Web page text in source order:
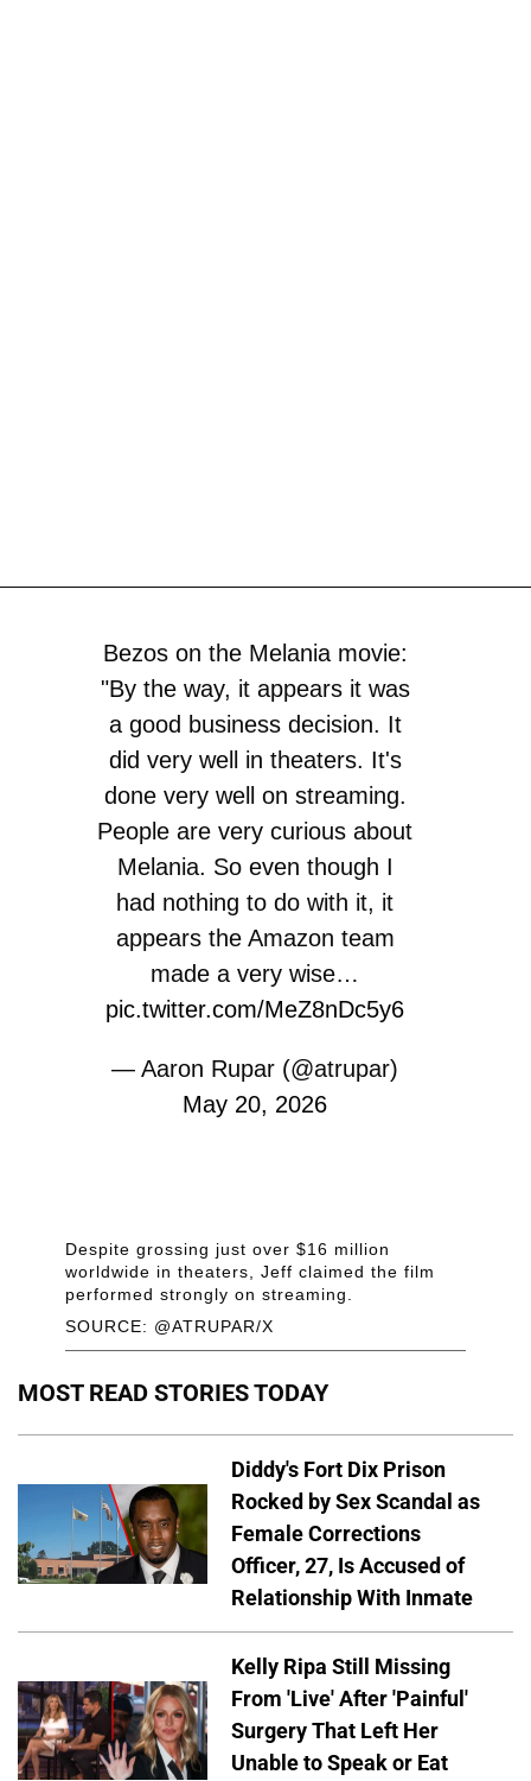
Bezos on the Melania movie:
"By the way, it appears it was
a good business decision. It
did very well in theaters. It's
done very well on streaming.
People are very curious about
Melania. So even though I
had nothing to do with it, it
appears the Amazon team
made a very wise…
pic.twitter.com/MeZ8nDc5y6
— Aaron Rupar (@atrupar)
May 20, 2026
SOURCE: @ATRUPAR/X
Despite grossing just over $16 million
worldwide in theaters, Jeff claimed the film
performed strongly on streaming.
MOST READ STORIES TODAY
Diddy's Fort Dix Prison
Rocked by Sex Scandal as
Female Corrections
Officer, 27, Is Accused of
Relationship With Inmate
Kelly Ripa Still Missing
From 'Live' After 'Painful'
Surgery That Left Her
Unable to Speak or Eat